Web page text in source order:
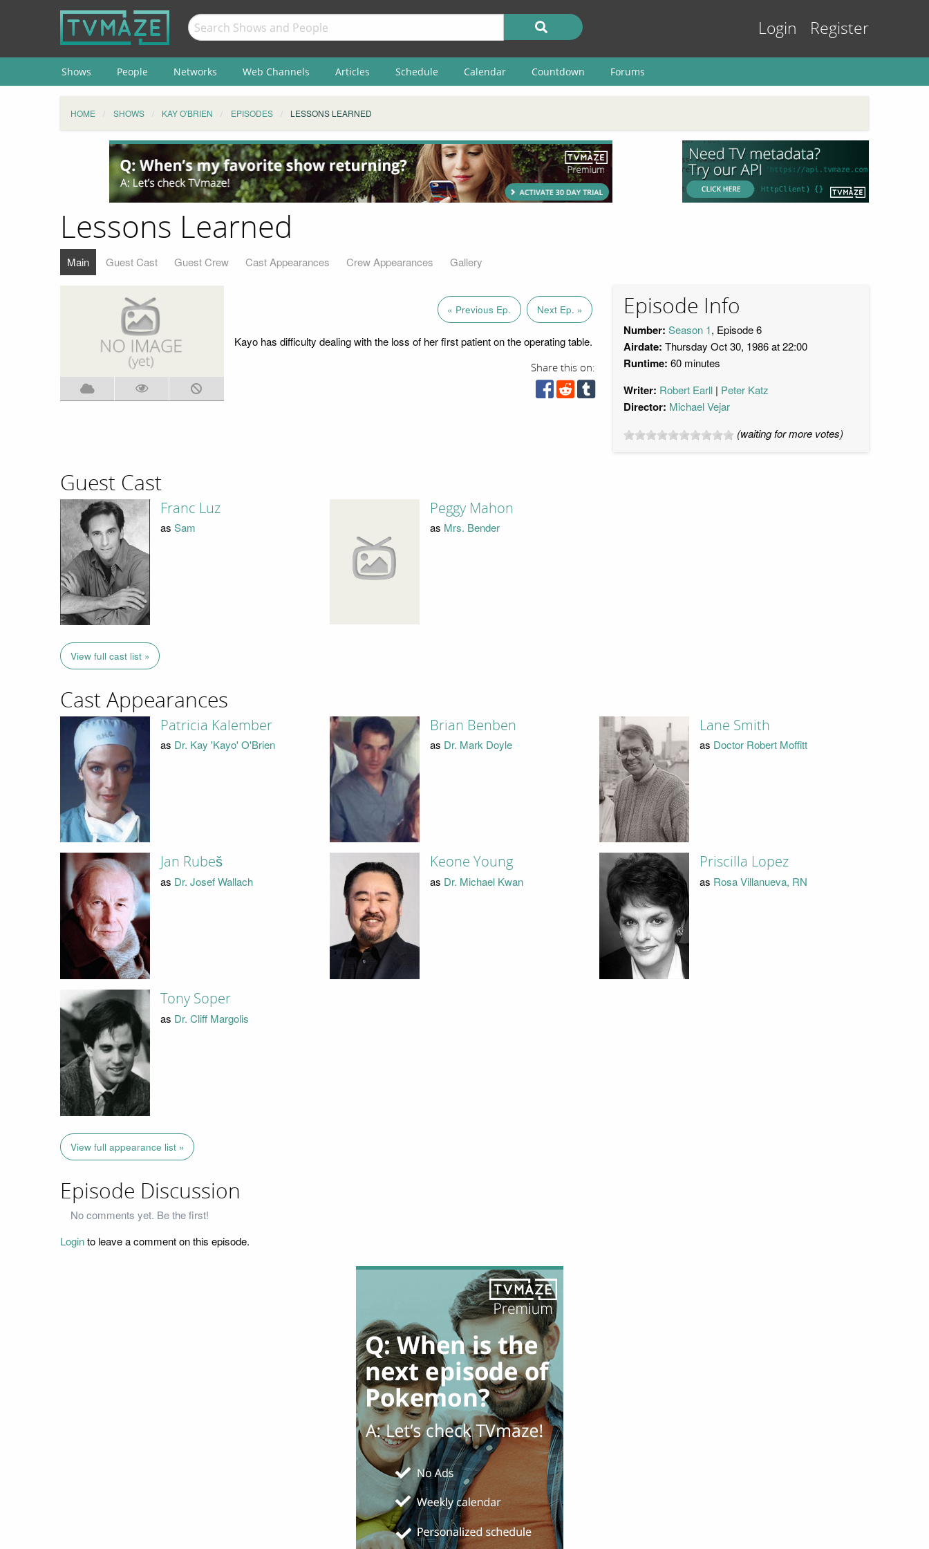
Login Register
Shows People Networks Web Channels Articles Schedule Calendar Countdown Forums
HOME SHOWS KAY O'BRIEN EPISODES LESSONS LEARNED
Lessons Learned
Main Guest Cast Guest Crew Cast Appearances Crew Appearances Gallery
« Previous Ep. Next Ep. »
Kayo has difficulty dealing with the loss of her first patient on the operating table.
Share this on:
Episode Info
Number: Season 1, Episode 6
Airdate: Thursday Oct 30, 1986 at 22:00
Runtime: 60 minutes
Writer: Robert Earll Peter Katz
Director: Michael Vejar
(waiting for more votes)
Guest Cast
Franc Luz
as Sam
Peggy Mahon
as Mrs. Bender
View full cast list »
Cast Appearances
Patricia Kalember
as Dr. Kay 'Kayo' O'Brien
Brian Benben
as Dr. Mark Doyle
Lane Smith
as Doctor Robert Moffitt
Jan Rubeš
as Dr. Josef Wallach
Keone Young
as Dr. Michael Kwan
Priscilla Lopez
as Rosa Villanueva, RN
Tony Soper
as Dr. Cliff Margolis
View full appearance list »
Episode Discussion
No comments yet. Be the first!
Loginto leave a comment on this episode.